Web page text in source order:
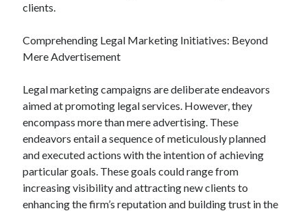
clients.
Comprehending Legal Marketing Initiatives: Beyond
Mere Advertisement
Legal marketing campaigns are deliberate endeavors
aimed at promoting legal services. However, they
encompass more than mere advertising. These
endeavors entail a sequence of meticulously planned
and executed actions with the intention of achieving
particular goals. These goals could range from
increasing visibility and attracting new clients to
enhancing the firm’s reputation and building trust in the